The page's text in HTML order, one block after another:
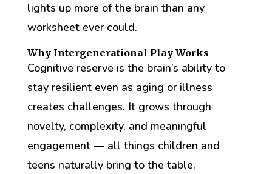
lights up more of the brain than any
worksheet ever could.
Why Intergenerational Play Works
Cognitive reserve is the brain’s ability to
stay resilient even as aging or illness
creates challenges. It grows through
novelty, complexity, and meaningful
engagement — all things children and
teens naturally bring to the table.